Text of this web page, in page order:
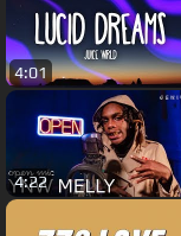
4:01
4:22